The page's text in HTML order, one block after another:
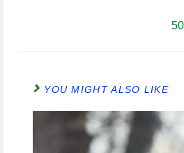
YOU MIGHT ALSO LIKE